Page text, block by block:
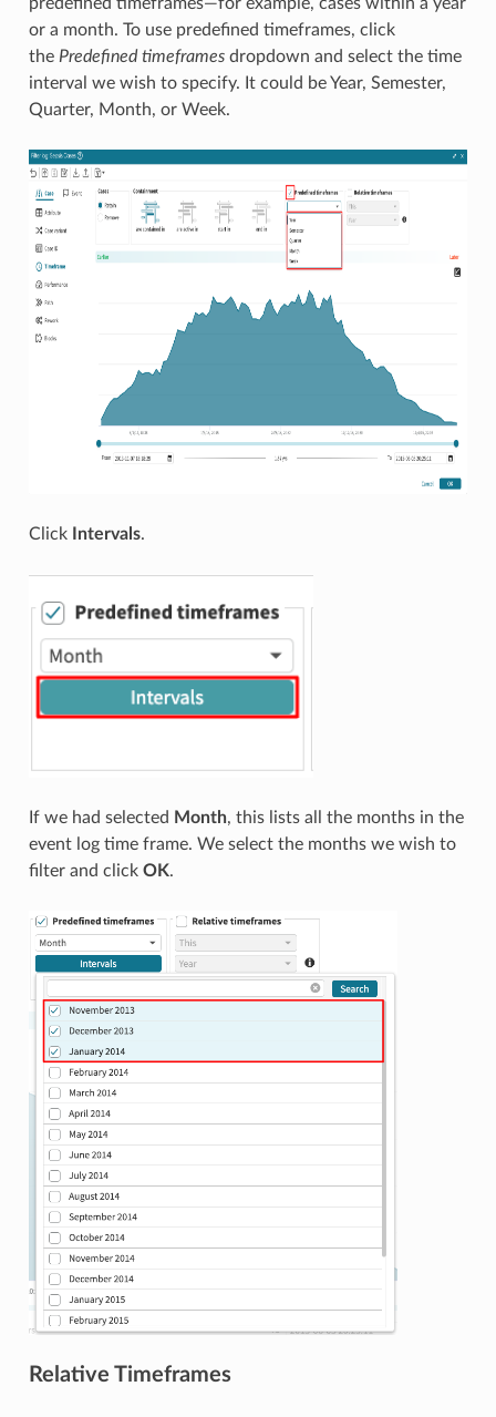
predefined timeframes—for example, cases within a year
or a month. To use predefined timeframes, click
the Predefined timeframesdropdown and select the time
interval we wish to specify. It could be Year, Semester,
Quarter, Month, or Week.
Click Intervals.
If we had selected Month, this lists all the months in the
event log time frame. We select the months we wish to
filter and click OK.
Relative Timeframes